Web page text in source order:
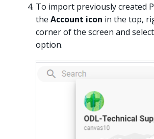
To import previously created
the Account icon in the top,
corner of the screen and
option.